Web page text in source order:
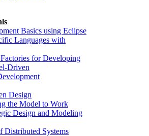
Basics using Eclipse
Languages with
for Developing
Driven
Design
the Model to Work
Design and Modeling
Systems